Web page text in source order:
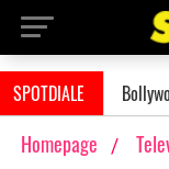
SPOTDIALE
Homepage